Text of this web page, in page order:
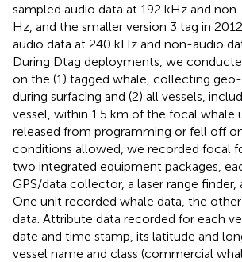
sampled audio data at 192 kHz and
Hz, and the smaller version 3 tag in
audio data at 240 kHz and non-audio
During Dtag deployments, we
on the (1) tagged whale, collecting
during surfacing and (2) all vessels,
vessel, within 1.5 km of the focal whale
released from programming or fell off
conditions allowed, we recorded focal
two integrated equipment packages,
GPS/data collector, a laser range finder,
One unit recorded whale data, the
data. Attribute data recorded for each
date and time stamp, its latitude and
vessel name and class (commercial